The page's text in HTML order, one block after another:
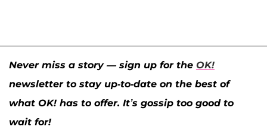
Never miss a story — sign up for the OK!
newsletter to stay up-to-date on the best of
what OK! has to offer. It’s gossip too good to
wait for!